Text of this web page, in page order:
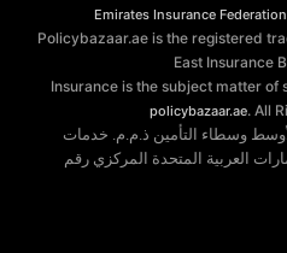
Emirates Insurance Federation
Policybazaar.ae is the registered
East Insurance
Insurance is the subject matter
policybazaar.ae. All
وسطاء التأمين ذ.م.م. خدمات
العربية المتحدة المركزي رقم